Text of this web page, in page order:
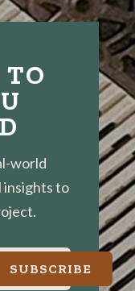
TO
world
insights to
SUBSCRIBE